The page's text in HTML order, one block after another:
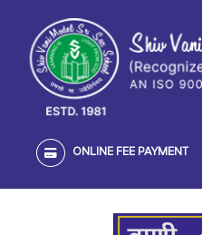
ONLINE FEE PAYMENT